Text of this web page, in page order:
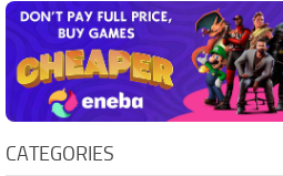
CATEGORIES